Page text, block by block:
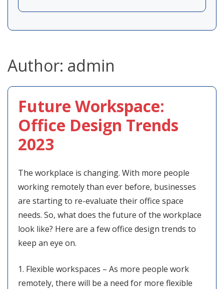
Author: admin
Future Workspace:
Office Design Trends
2023
The workplace is changing. With more people
working remotely than ever before, businesses
are starting to re-evaluate their office space
needs. So, what does the future of the workplace
look like? Here are a few office design trends to
keep an eye on.
1. Flexible workspaces – As more people work
remotely, there will be a need for more flexible